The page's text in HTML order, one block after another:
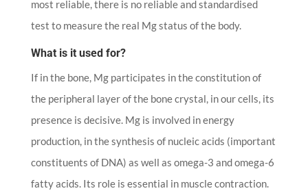
most reliable, there is no reliable and standardised
test to measure the real Mg status of the body.
What is it used for?
If in the bone, Mg participates in the constitution of
the peripheral layer of the bone crystal, in our cells, its
presence is decisive. Mg is involved in energy
production, in the synthesis of nucleic acids (important
constituents of DNA) as well as omega-3 and omega-6
fatty acids. Its role is essential in muscle contraction.